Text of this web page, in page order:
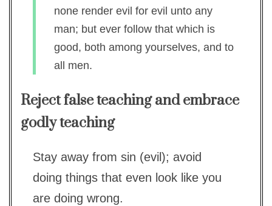
none render evil for evil unto any
man; but ever follow that which is
good, both among yourselves, and to
all men.
Reject false teaching and embrace
godly teaching
Stay away from sin (evil); avoid
doing things that even look like you
are doing wrong.